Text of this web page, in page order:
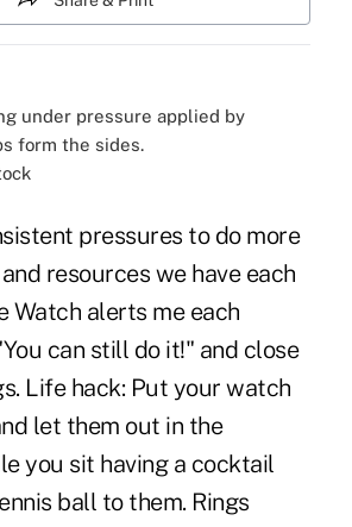
pressures to do more
resources we have each
Watch alerts me each
can still do it!" and close
Life hack: Put your watch
let them out in the
you sit having a cocktail
ball to them. Rings